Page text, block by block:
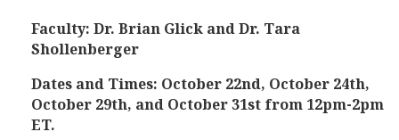
Faculty: Dr. Brian Glick and Dr. Tara
Shollenberger
Dates and Times: October 22nd, October 24th,
October 29th, and October 31st from 12pm-2pm
ET.